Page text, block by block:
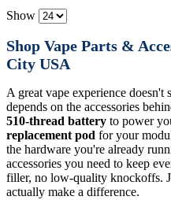
Show
Shop Vape Parts &
City USA
A great vape experience
depends on the accessories
510-thread battery to power
replacement pod for your
the hardware you're already
accessories you need to keep
filler, no low-quality knockoffs.
actually make a difference.